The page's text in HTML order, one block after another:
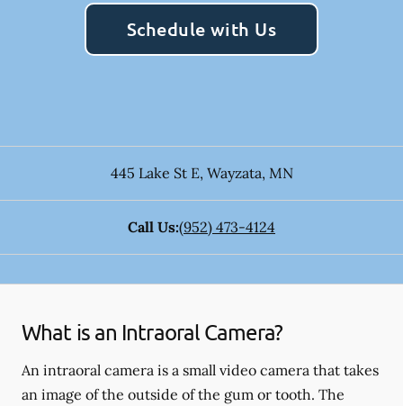
Schedule with Us
445 Lake St E, Wayzata, MN
Call Us:(952) 473-4124
What is an Intraoral Camera?
An intraoral camera is a small video camera that takes
an image of the outside of the gum or tooth. The